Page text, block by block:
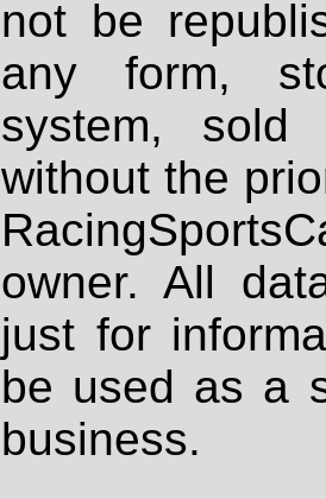
not be
any form,
system, sold
without the
owner. All
just for
be used as a
business.